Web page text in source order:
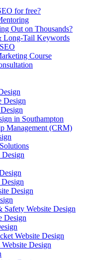
for free?
Out on Thousands?
Long-Tail Keywords
Course
Design
in Southampton
Management (CRM)
Design
Design
Website Design
Design
Website Design
Design